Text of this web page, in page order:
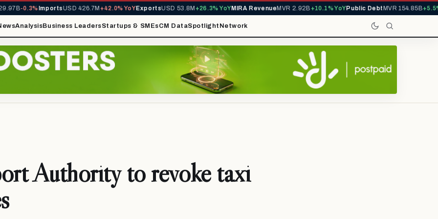
-0.3%ImportsUSD 426.7M+42.0% YoYExportsUSD 53.8M+26.3% YoYMIRA RevenueMVR 2.92B+10.1% YoYPublic DebtMVR 154.85B+5.5%
AnalysisBusiness LeadersStartups & SMEsCM DataSpotlight Network
Authority to revoke taxi